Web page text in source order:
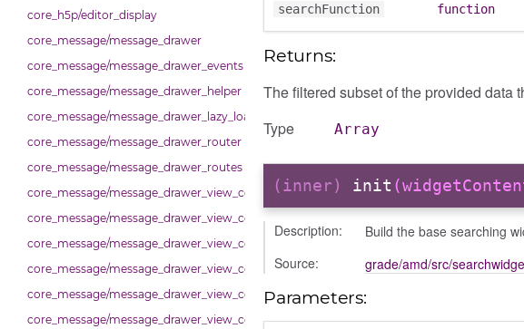
core_h5p/editor_display
core_message/message_drawer
core_message/message_drawer_events
core_message/message_drawer_helper
core_message/message_drawer_lazy_load_list
core_message/message_drawer_router
core_message/message_drawer_routes
core_message/message_drawer_view_contact
core_message/message_drawer_view_contacts
core_message/message_drawer_view_contacts_section_contacts
core_message/message_drawer_view_contacts_section_requests
core_message/message_drawer_view_conversation
core_message/message_drawer_view_conversation_constants
searchFunction function
Returns:
The filtered subset of the provided data
Type
Array
(inner) init
Description:
Build the base searching
Source:
grade/amd/src/
Parameters: